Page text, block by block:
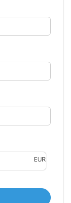
EUR